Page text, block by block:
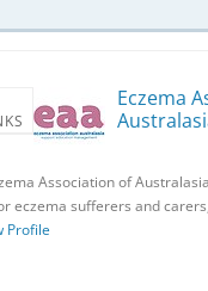
Eczema
Association of
eczema sufferers and
Profile